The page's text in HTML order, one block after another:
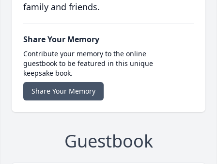
family and friends.
Share Your Memory
Contribute your memory to the online
guestbook to be featured in this unique
keepsake book.
Share Your Memory
Guestbook